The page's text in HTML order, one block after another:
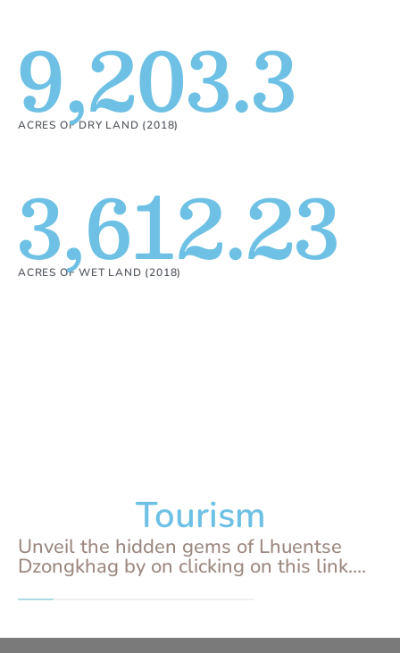
ACRES OF DRY LAND (2018)
9,203.3
ACRES OF WET LAND (2018)
3,612.23
Tourism
Unveil the hidden gems of Lhuentse
Dzongkhag by on clicking on this link....